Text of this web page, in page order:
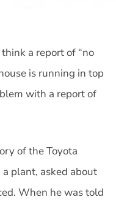
a report of “no
is running in top
with a report of
of the Toyota
plant, asked about
When he was told